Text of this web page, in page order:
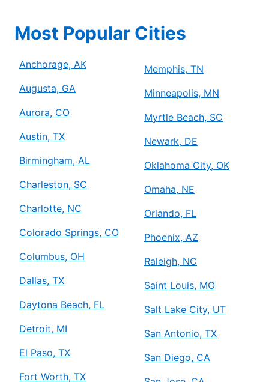
Most Popular Cities
Anchorage, AK
Augusta, GA
Aurora, CO
Austin, TX
Birmingham, AL
Charleston, SC
Charlotte, NC
Colorado Springs, CO
Columbus, OH
Dallas, TX
Daytona Beach, FL
Detroit, MI
El Paso, TX
Fort Worth, TX
Memphis, TN
Minneapolis, MN
Myrtle Beach, SC
Newark, DE
Oklahoma City, OK
Omaha, NE
Orlando, FL
Phoenix, AZ
Raleigh, NC
Saint Louis, MO
Salt Lake City, UT
San Antonio, TX
San Diego, CA